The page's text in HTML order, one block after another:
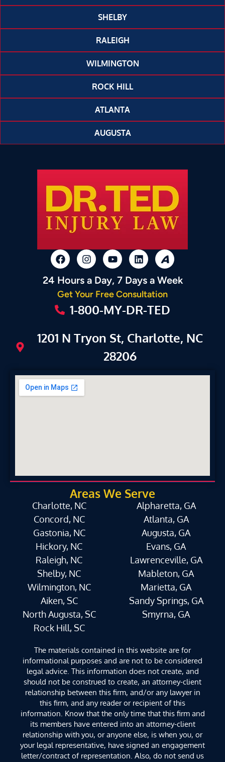
SHELBY
RALEIGH
WILMINGTON
ROCK HILL
ATLANTA
AUGUSTA
24 Hours a Day, 7 Days a Week
Get Your Free Consultation
1-800-MY-DR-TED
1201 N Tryon St, Charlotte, NC
28206
Areas We Serve
Charlotte, NC
Concord, NC
Gastonia, NC
Hickory, NC
Raleigh, NC
Shelby, NC
Wilmington, NC
Aiken, SC
North Augusta, SC
Rock Hill, SC
Alpharetta, GA
Atlanta, GA
Augusta, GA
Evans, GA
Lawrenceville, GA
Mableton, GA
Marietta, GA
Sandy Springs, GA
Smyrna, GA
The materials contained in this website are for
informational purposes and are not to be considered
legal advice. This information does not create, and
should not be construed to create, an attorney-client
relationship between this firm, and/or any lawyer in
this firm, and any reader or recipient of this
information. Know that the only time that this firm and
its members have entered into an attorney-client
relationship with you, or anyone else, is when you, or
your legal representative, have signed an engagement
letter/contract of representation. Also, do not send us